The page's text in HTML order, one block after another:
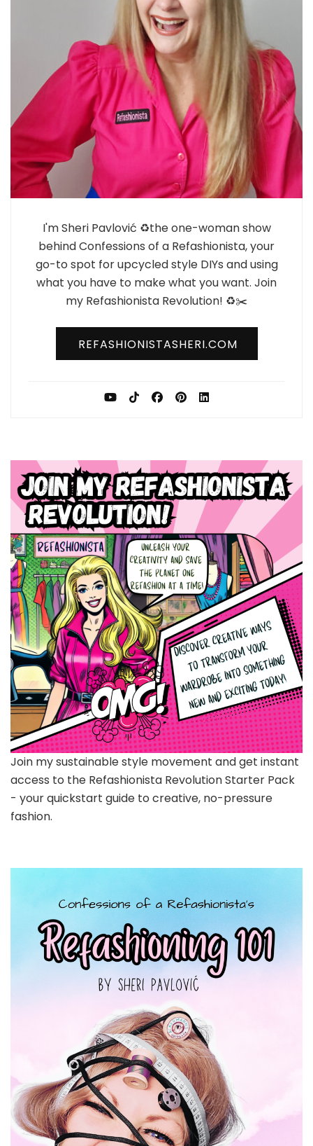
I'm Sheri Pavlović ♻️the one-woman show
behind Confessions of a Refashionista, your
go-to spot for upcycled style DIYs and using
what you have to make what you want. Join
my Refashionista Revolution! ♻️✂️
REFASHIONISTASHERI.COM
Join my sustainable style movement and get instant
access to the Refashionista Revolution Starter Pack
- your quickstart guide to creative, no-pressure
fashion.